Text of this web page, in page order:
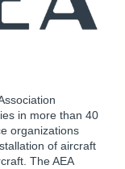
in more than 40
organizations
of aircraft
The AEA